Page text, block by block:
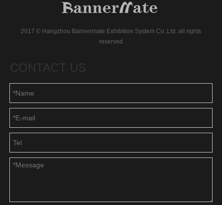
2017 © Hangzhou Bannermate Exhibition System Co.,Ltd. all rights
reserved
CONTACT US